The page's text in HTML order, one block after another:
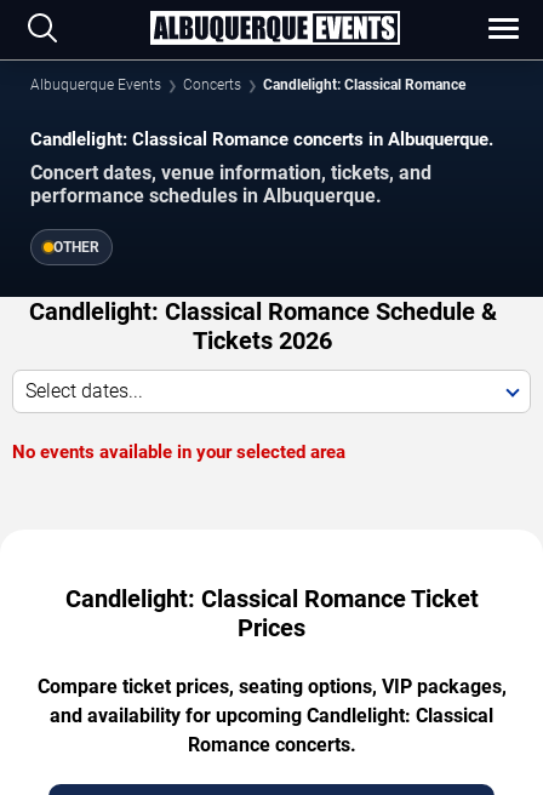
Albuquerque Events Concerts Candlelight: Classical Romance
Candlelight: Classical Romance concerts in Albuquerque.
Concert dates, venue information, tickets, and
performance schedules in Albuquerque.
OTHER
Candlelight: Classical Romance Schedule &
Tickets 2026
Select dates...
No events available in your selected area
Candlelight: Classical Romance Ticket
Prices
Compare ticket prices, seating options, VIP packages,
and availability for upcoming Candlelight: Classical
Romance concerts.